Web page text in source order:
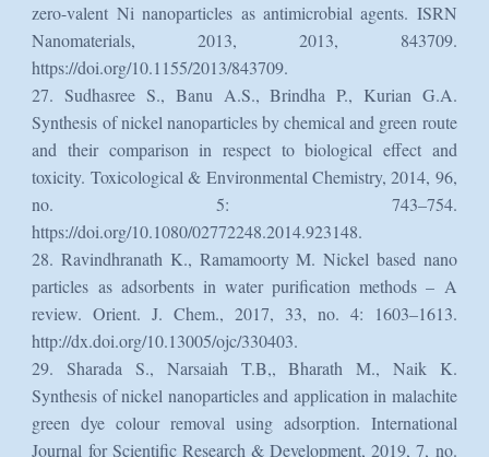
zero-valent Ni nanoparticles as antimicrobial agents. ISRN
Nanomaterials, 2013, 2013, 843709.
https://doi.org/10.1155/2013/843709.
27. Sudhasree S., Banu A.S., Brindha P., Kurian G.A.
Synthesis of nickel nanoparticles by chemical and green route
and their comparison in respect to biological effect and
toxicity. Toxicological & Environmental Chemistry, 2014, 96,
no. 5: 743–754.
https://doi.org/10.1080/02772248.2014.923148.
28. Ravindhranath K., Ramamoorty M. Nickel based nano
particles as adsorbents in water purification methods – A
review. Orient. J. Chem., 2017, 33, no. 4: 1603–1613.
http://dx.doi.org/10.13005/ojc/330403.
29. Sharada S., Narsaiah T.B,, Bharath M., Naik K.
Synthesis of nickel nanoparticles and application in malachite
green dye colour removal using adsorption. International
Journal for Scientific Research & Development, 2019, 7, no.